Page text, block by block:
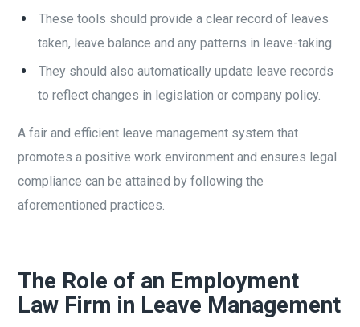
These tools should provide a clear record of leaves
taken, leave balance and any patterns in leave-taking.
They should also automatically update leave records
to reflect changes in legislation or company policy.
A fair and efficient leave management system that
promotes a positive work environment and ensures legal
compliance can be attained by following the
aforementioned practices.
The Role of an Employment
Law Firm in Leave Management